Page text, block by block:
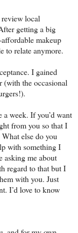
local
getting a big
makeup
to relate anymore.
I gained
(with the occasional
week. If you’d want
from you so that I
else do you
with something I
asking me about
regard to that but I
with you. Just
I’d love to know